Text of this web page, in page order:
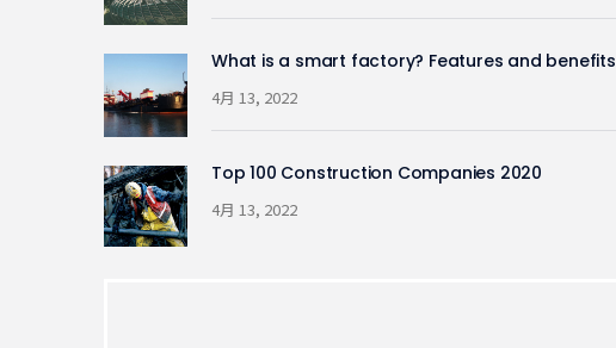
What is a smart factory? Features and benefits
4月 13, 2022
Top 100 Construction Companies 2020
4月 13, 2022